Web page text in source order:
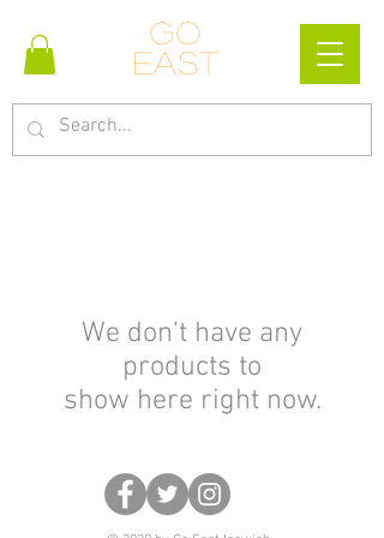
Go
east
We don’t have any
products to
show here right now.